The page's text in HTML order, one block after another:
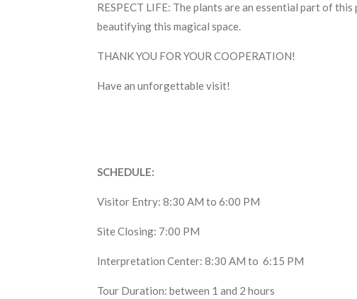
RESPECT LIFE: The plants are an essential part of
beautifying this magical space.
THANK YOU FOR YOUR COOPERATION!
Have an unforgettable visit!
SCHEDULE:
Visitor Entry: 8:30 AM to 6:00 PM
Site Closing: 7:00 PM
Interpretation Center: 8:30 AM to 6:15 PM
Tour Duration: between 1 and 2 hours